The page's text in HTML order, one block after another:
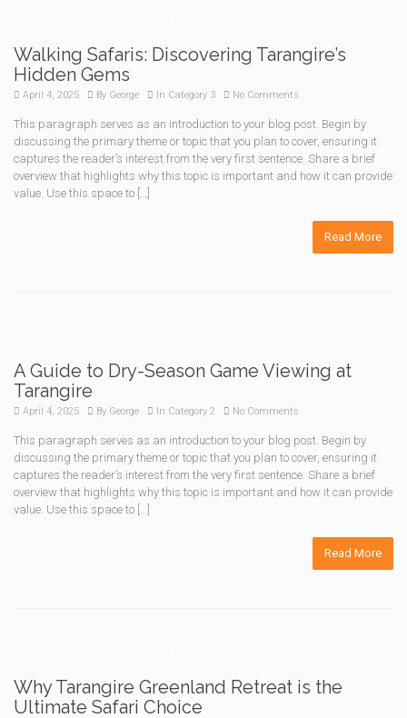
Walking Safaris: Discovering Tarangire’s
Hidden Gems
April 4, 2025 By George In Category 3 No Comments
This paragraph serves as an introduction to your blog post. Begin by
discussing the primary theme or topic that you plan to cover, ensuring it
captures the reader’s interest from the very first sentence. Share a brief
overview that highlights why this topic is important and how it can provide
value. Use this space to […]
Read More
A Guide to Dry-Season Game Viewing at
Tarangire
April 4, 2025 By George In Category 2 No Comments
This paragraph serves as an introduction to your blog post. Begin by
discussing the primary theme or topic that you plan to cover, ensuring it
captures the reader’s interest from the very first sentence. Share a brief
overview that highlights why this topic is important and how it can provide
value. Use this space to […]
Read More
Why Tarangire Greenland Retreat is the
Ultimate Safari Choice